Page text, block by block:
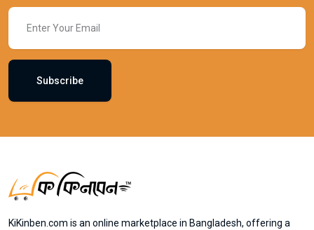
Subscribe
KiKinben.com is an online marketplace in Bangladesh, offering a